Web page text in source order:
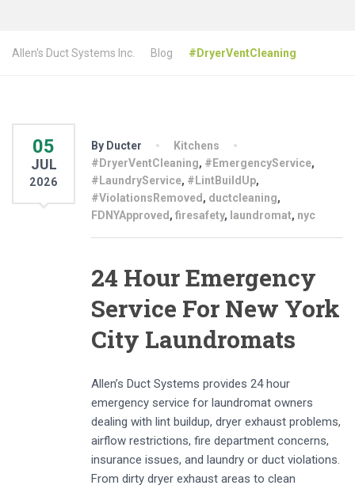
Allen's Duct Systems Inc. Blog #DryerVentCleaning
05
JUL
2026
By Ducter
Kitchens
#DryerVentCleaning, #EmergencyService,
#LaundryService, #LintBuildUp,
#ViolationsRemoved, ductcleaning,
FDNYApproved, firesafety, laundromat, nyc
24 Hour Emergency
Service For New York
City Laundromats
Allen’s Duct Systems provides 24 hour
emergency service for laundromat owners
dealing with lint buildup, dryer exhaust problems,
airflow restrictions, fire department concerns,
insurance issues, and laundry or duct violations.
From dirty dryer exhaust areas to clean